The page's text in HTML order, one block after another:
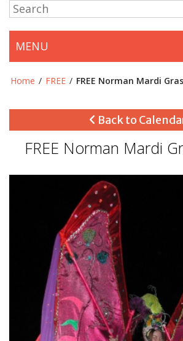
MENU
Home / FREE / FREE Norman Mardi
Back to
FREE Norman Mardi